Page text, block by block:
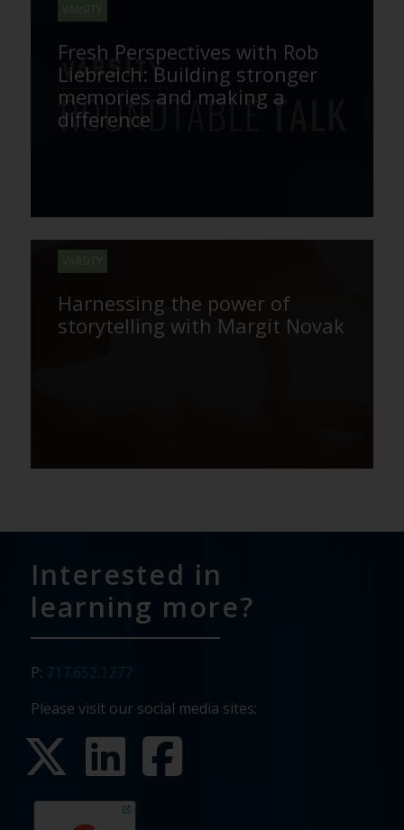
VARSITY
Fresh Perspectives with Rob
Liebreich: Building stronger
memories and making a
difference
VARSITY
Harnessing the power of
storytelling with Margit Novak
Interested in
learning more?
P: 717.652.1277
Please visit our social media sites: